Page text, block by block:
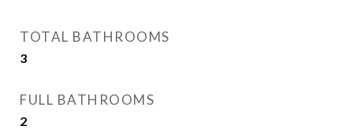
TOTAL BATHROOMS
3
FULL BATHROOMS
2